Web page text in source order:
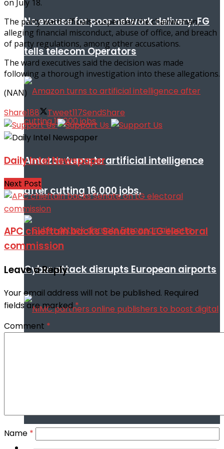
No excuse for poor network delivery, FG
tells telecom Operators
Amazon turns to artificial intelligence
after cutting 16,000 jobs.
Cyber attack disrupts European airports
on July 18.
The party ward officials suspended the chairwoman,
alleging financial misconduct, abuse of office, and breach
of party regulations, among other accusations.
The ward executives said the decision was made
following a thorough investigation into these allegations.
(NAN)
Share188 Tweet117SendShare
Daily Intel Newspaper
Next Post
APC chieftain backs Senate on LG electoral
commission
Leave a Reply
Your email address will not be published. Required
fields are marked*
Comment *
Name *